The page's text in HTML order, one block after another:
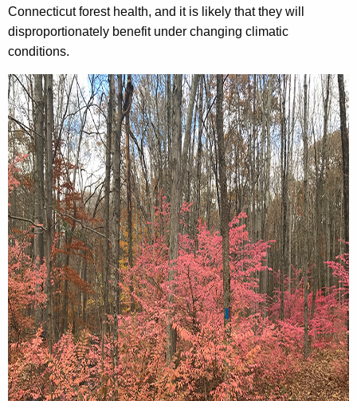
Connecticut forest health, and it is likely that they will
disproportionately benefit under changing climatic
conditions.